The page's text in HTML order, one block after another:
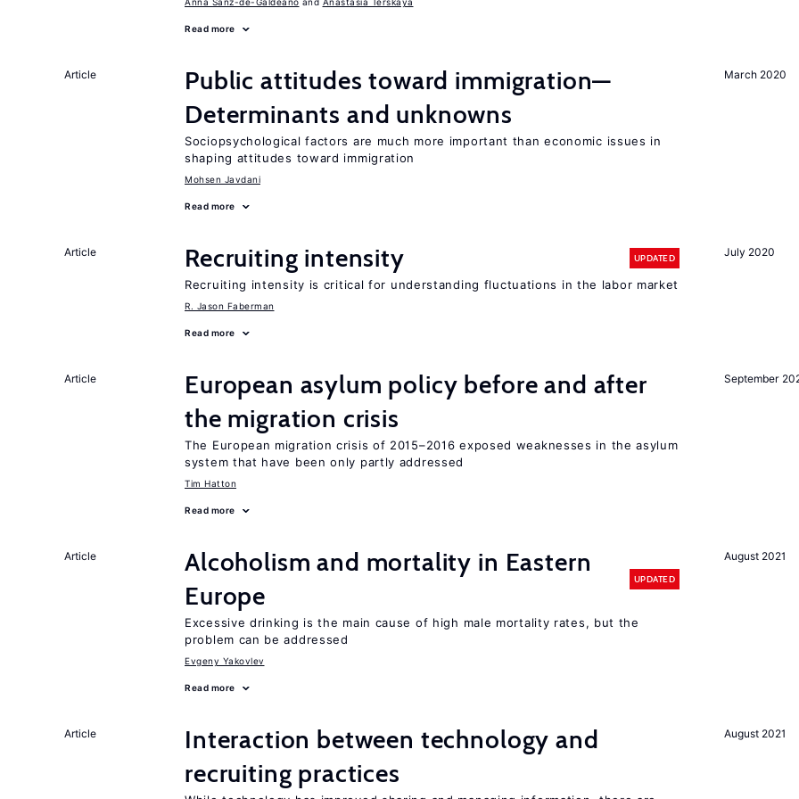
Read more
March 2020
Article
Public attitudes toward immigration—
Determinants and unknowns
Sociopsychological factors are much more important than economic issues in
shaping attitudes toward immigration
Mohsen Javdani
Read more
July 2020
Article Recruiting intensity UPDATED
Recruiting intensity is critical for understanding fluctuations in the labor market
R. Jason Faberman
Read more
September
Article
European asylum policy before and after
the migration crisis
The European migration crisis of 2015–2016 exposed weaknesses in the asylum
system that have been only partly addressed
Tim Hatton
Read more
August 2021
Article
Alcoholism and mortality in Eastern
Europe
UPDATED
Excessive drinking is the main cause of high male mortality rates, but the
problem can be addressed
Evgeny Yakovlev
Read more
August 2021
Article
Interaction between technology and
recruiting practices